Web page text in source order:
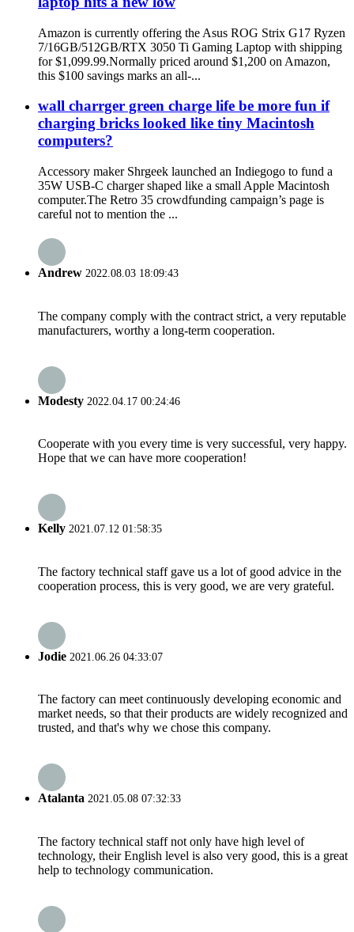
Amazon is currently offering the Asus ROG Strix G17 Ryzen
7/16GB/512GB/RTX 3050 Ti Gaming Laptop with shipping
for $1,099.99.Normally priced around $1,200 on Amazon,
this $100 savings marks an all-...
wall charrger green charge life be more fun if
charging bricks looked like tiny Macintosh
computers?
Accessory maker Shrgeek launched an Indiegogo to fund a
35W USB-C charger shaped like a small Apple Macintosh
computer.The Retro 35 crowdfunding campaign’s page is
careful not to mention the ...
Andrew 2022.08.03 18:09:43
The company comply with the contract strict, a very reputable
manufacturers, worthy a long-term cooperation.
Modesty 2022.04.17 00:24:46
Cooperate with you every time is very successful, very happy.
Hope that we can have more cooperation!
Kelly 2021.07.12 01:58:35
The factory technical staff gave us a lot of good advice in the
cooperation process, this is very good, we are very grateful.
Jodie 2021.06.26 04:33:07
The factory can meet continuously developing economic and
market needs, so that their products are widely recognized and
trusted, and that's why we chose this company.
Atalanta 2021.05.08 07:32:33
The factory technical staff not only have high level of
technology, their English level is also very good, this is a great
help to technology communication.